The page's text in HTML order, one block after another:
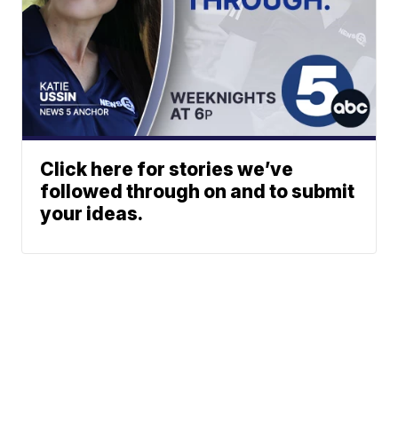
Click here for stories we’ve
followed through on and to submit
your ideas.